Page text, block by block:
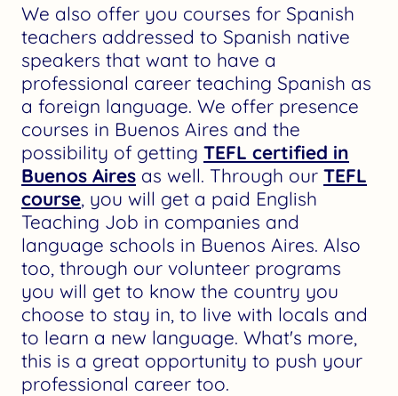
We also offer you courses for Spanish
teachers addressed to Spanish native
speakers that want to have a
professional career teaching Spanish as
a foreign language. We offer presence
courses in Buenos Aires and the
possibility of getting TEFL certified in
Buenos Aires as well. Through our TEFL
course, you will get a paid English
Teaching Job in companies and
language schools in Buenos Aires. Also
too, through our volunteer programs
you will get to know the country you
choose to stay in, to live with locals and
to learn a new language. What's more,
this is a great opportunity to push your
professional career too.